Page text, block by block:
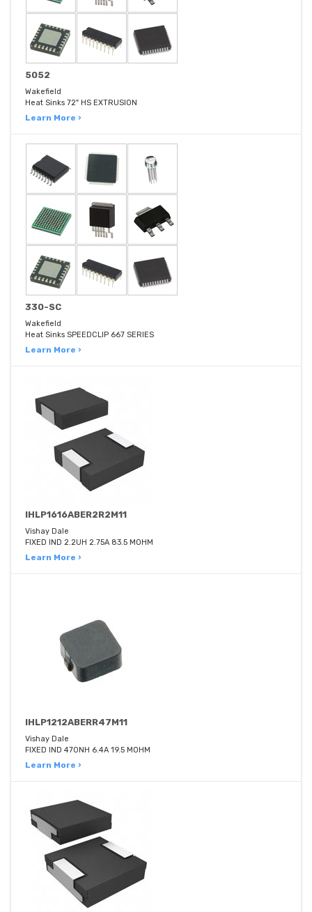
5052
Wakefield
Heat Sinks 72" HS EXTRUSION
Learn More ›
330-SC
Wakefield
Heat Sinks SPEEDCLIP 667 SERIES
Learn More ›
IHLP1616ABER2R2M11
Vishay Dale
FIXED IND 2.2UH 2.75A 83.5 MOHM
Learn More ›
IHLP1212ABERR47M11
Vishay Dale
FIXED IND 470NH 6.4A 19.5 MOHM
Learn More ›